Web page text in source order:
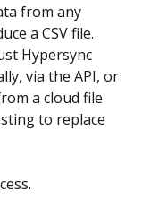
from any
a CSV file.
Hypersync
via the API, or
a cloud file
to replace